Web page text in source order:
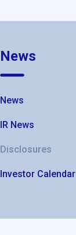
News
News
IR News
Disclosures
Investor Calendar